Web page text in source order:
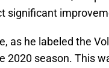
significant
as he labeled the
2020 season. This